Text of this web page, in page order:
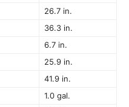
26.7 in.
36.3 in.
6.7 in.
25.9 in.
41.9 in.
1.0 gal.